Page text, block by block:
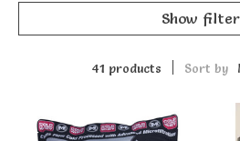
Show
41 products Sort by